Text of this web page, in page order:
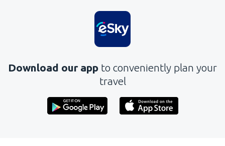
Download our app to conveniently plan your
travel